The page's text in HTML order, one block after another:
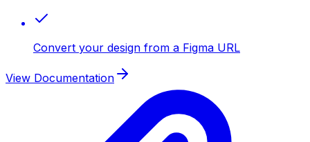
Convert your design from a Figma URL
View Documentation